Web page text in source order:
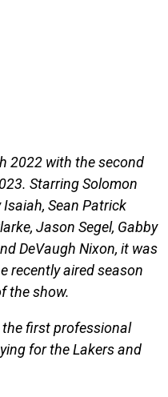
2022 with the second
Starring Solomon
Isaiah, Sean Patrick
Jason Segel, Gabby
DeVaugh Nixon, it was
recently aired season
the show.
first professional
for the Lakers and